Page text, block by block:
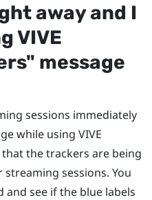
away and I
VIVE
message
sessions immediately
while using VIVE
the trackers are being
sessions. You
and see if the blue labels